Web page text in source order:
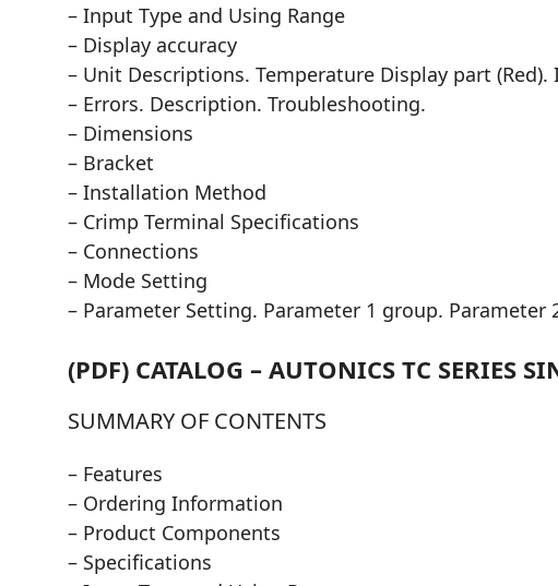
– Input Type and Using Range
– Display accuracy
– Unit Descriptions. Temperature Display part
– Errors. Description. Troubleshooting.
– Dimensions
– Bracket
– Installation Method
– Crimp Terminal Specifications
– Connections
– Mode Setting
– Parameter Setting. Parameter 1 group. Parameter
(PDF) CATALOG – AUTONICS TC SERIES
SUMMARY OF CONTENTS
– Features
– Ordering Information
– Product Components
– Specifications